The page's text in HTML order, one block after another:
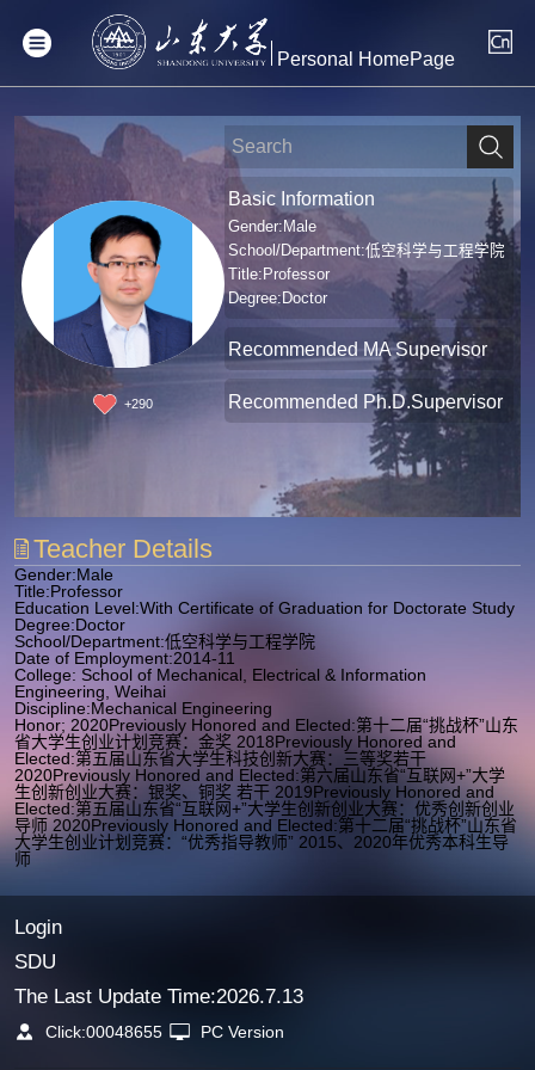
Personal HomePage
+290
Basic Information
Gender:Male
School/Department:低空科学与工程学院
Title:Professor
Degree:Doctor
Recommended MA Supervisor
Recommended Ph.D.Supervisor
Teacher Details
Gender:Male
Title:Professor
Education Level:With Certificate of Graduation for Doctorate Study
Degree:Doctor
School/Department:低空科学与工程学院
Date of Employment:2014-11
College: School of Mechanical, Electrical & Information
Engineering, Weihai
Discipline:Mechanical Engineering
Honor; 2020Previously Honored and Elected:第十二届“挑战杯”山东
省大学生创业计划竞赛：金奖 2018Previously Honored and
Elected:第五届山东省大学生科技创新大赛：三等奖若干
2020Previously Honored and Elected:第六届山东省“互联网+”大学
生创新创业大赛：银奖、铜奖 若干 2019Previously Honored and
Elected:第五届山东省“互联网+”大学生创新创业大赛：优秀创新创业
导师 2020Previously Honored and Elected:第十二届“挑战杯”山东省
大学生创业计划竞赛：“优秀指导教师” 2015、2020年优秀本科生导
师
Login
SDU
The Last Update Time:2026.7.13
Click:00048655 PC Version